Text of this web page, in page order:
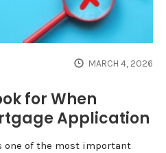
MARCH 4, 2026
for When
Application
of the most important